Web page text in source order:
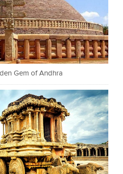
Gem of Andhra